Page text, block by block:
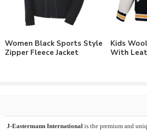
Tackle Twill Applique
Custom Printing
Woven Labels
Custom Labeling
Customizable to match the brand
Order in standard sizes or custom brand
Women Black Sports Style
Zipper Fleece Jacket
Kids
With
J-Eastermann Internationalis the premium and